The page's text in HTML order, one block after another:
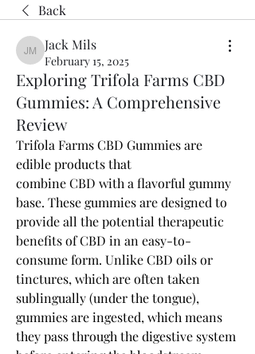
Back
Jack Mils
Jack Mils
February 15, 2025
Exploring Trifola Farms CBD
Gummies: A Comprehensive
Review
Trifola Farms CBD Gummies are
edible products that
combine CBD with a flavorful gummy
base. These gummies are designed to
provide all the potential therapeutic
benefits of CBD in an easy-to-
consume form. Unlike CBD oils or
tinctures, which are often taken
sublingually (under the tongue),
gummies are ingested, which means
they pass through the digestive system